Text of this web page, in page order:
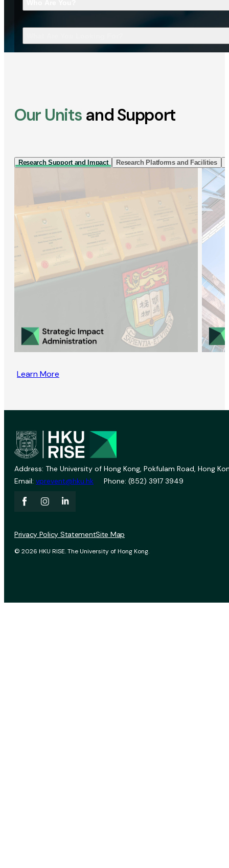
Our Units and Support
Research Support and Impact Research Platforms and Facilities
Learn More
Address: The University of Hong Kong, Pokfulam Road, Hong
Email: vprevent@hku.hk Phone: (852) 3917 3949
© 2026 HKU RISE. The University of Hong Kong.
Privacy Policy StatementSite Map